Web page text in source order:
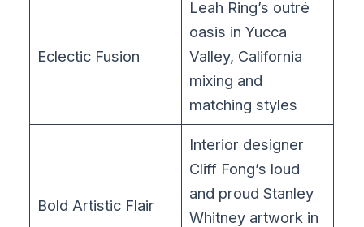
Eclectic Fusion
Leah Ring’s outré
oasis in Yucca
Valley, California
mixing and
matching styles
Bold Artistic Flair
Interior designer
Cliff Fong’s loud
and proud Stanley
Whitney artwork in